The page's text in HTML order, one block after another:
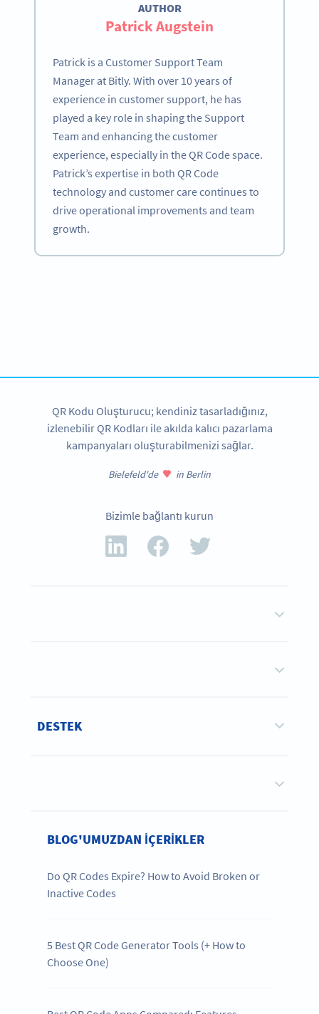
AUTHOR
Patrick Augstein
Patrick is a Customer Support Team
Manager at Bitly. With over 10 years of
experience in customer support, he has
played a key role in shaping the Support
Team and enhancing the customer
experience, especially in the QR Code space.
Patrick’s expertise in both QR Code
technology and customer care continues to
drive operational improvements and team
growth.
QR Kodu Oluşturucu; kendiniz tasarladığınız,
izlenebilir QR Kodları ile akılda kalıcı pazarlama
kampanyaları oluşturabilmenizi sağlar.
Bielefeld'de in Berlin
Bizimle bağlantı kurun
DESTEK
BLOG'UMUZDAN IÇERIKLER
Do QR Codes Expire? How to Avoid Broken or
Inactive Codes
5 Best QR Code Generator Tools (+ How to
Choose One)